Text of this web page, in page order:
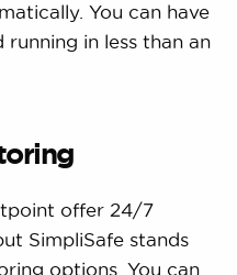
You can have
in less than an
offer 24/7
SimpliSafe stands
options. You can